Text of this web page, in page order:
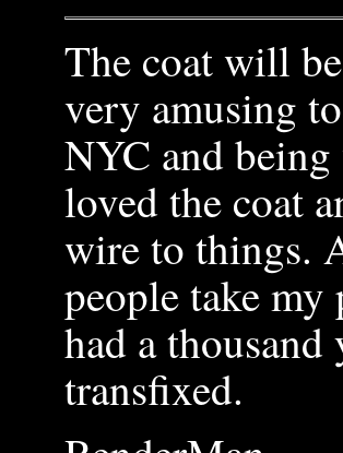
The coat will
very amusing
NYC and
loved the coat
wire to things.
people take
had a thousand
transfixed.